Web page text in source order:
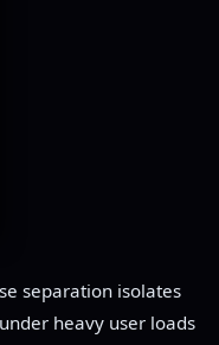
separation isolates
heavy user loads